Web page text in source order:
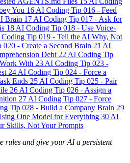
You 16AI Coding Tip 016 - Feed
Brain 17AI Coding Tip 017 - Ask for
18AI Coding Tip 018 - Use Voice-
Tip 019 - Tell the AI Why, Not
- Create a Second Brain 21 AI
Debt 22AI Coding Tip
With 23AI Coding Tip 023 -
24AI Coding Tip 024 - Force a
Ends 25AI Coding Tip 025 - Pair
26AI Coding Tip 026 - Assign a
27AI Coding Tip 027 - Force
Tip 028 - Build a Company Brain 29
One Model for Everything 30AI
Skills, Not Your Prompts
rules and give your AI a persistent